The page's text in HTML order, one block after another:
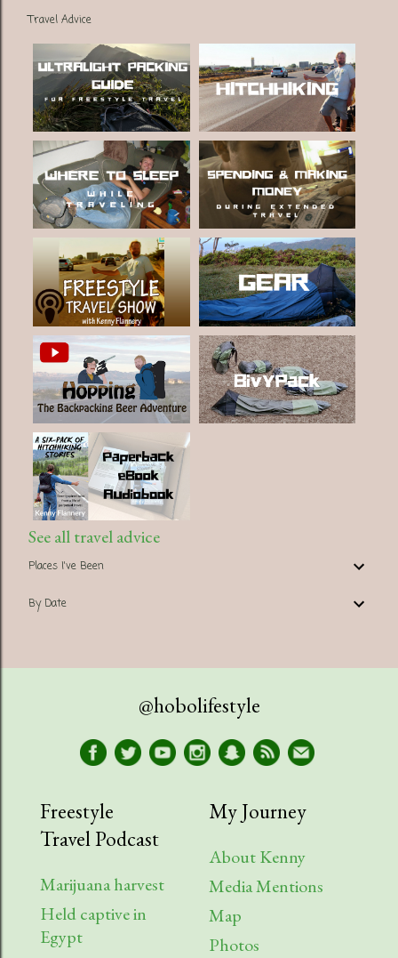
Travel Advice
See all travel advice
Places I've Been
By Date
@hobolifestyle
Freestyle
Travel Podcast
Marijuana harvest
Held captive in
Egypt
My Journey
About Kenny
Media Mentions
Map
Photos